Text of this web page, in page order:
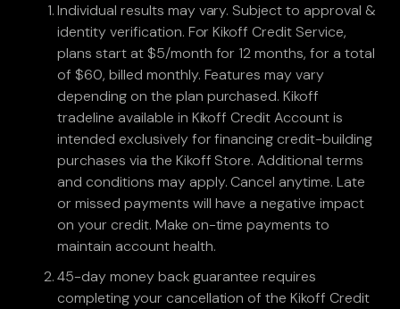
Individual results may vary. Subject to approval &
identity verification. For Kikoff Credit Service,
plans start at $5/month for 12 months, for a total
of $60, billed monthly. Features may vary
depending on the plan purchased. Kikoff
tradeline available in Kikoff Credit Account is
intended exclusively for financing credit-building
purchases via the Kikoff Store. Additional terms
and conditions may apply. Cancel anytime. Late
or missed payments will have a negative impact
on your credit. Make on-time payments to
maintain account health.
45-day money back guarantee requires
completing your cancellation of the Kikoff Credit